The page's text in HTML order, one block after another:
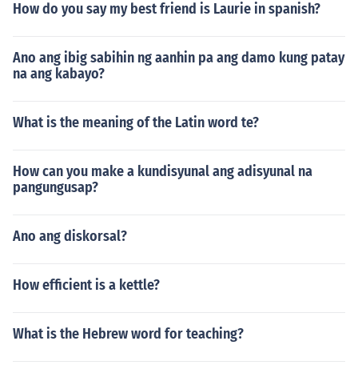
How do you say my best friend is Laurie in spanish?
Ano ang ibig sabihin ng aanhin pa ang damo kung patay
na ang kabayo?
What is the meaning of the Latin word te?
How can you make a kundisyunal ang adisyunal na
pangungusap?
Ano ang diskorsal?
How efficient is a kettle?
What is the Hebrew word for teaching?